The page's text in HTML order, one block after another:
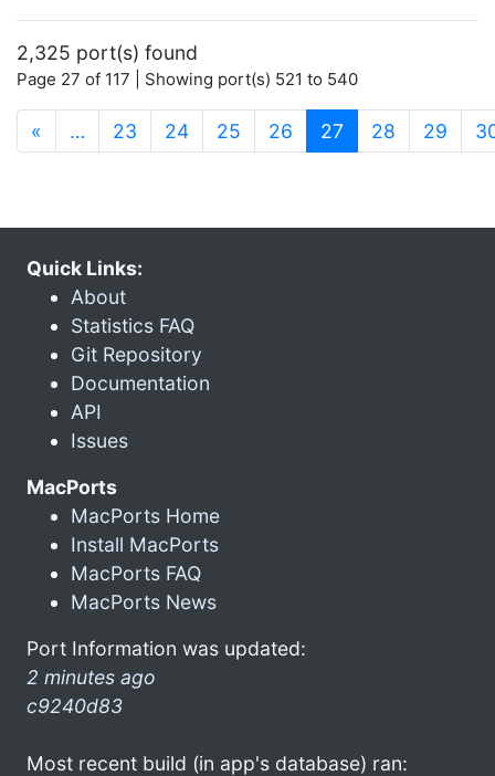
2,325 port(s) found
Page 27 of 117 | Showing port(s) 521 to 540
« … 23 24 25 26 27 (current)
28 29
Quick Links:
About
Statistics FAQ
Git Repository
Documentation
API
Issues
MacPorts
MacPorts Home
Install MacPorts
MacPorts FAQ
MacPorts News
Port Information was updated:
2 minutes ago
c9240d83
Most recent build (in app's database) ran: